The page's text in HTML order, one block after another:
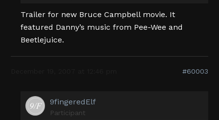
Trailer for new Bruce Campbell movie. It
featured Danny’s music from Pee-Wee and
Beetlejuice.
#60003
9fingeredElf
Participant